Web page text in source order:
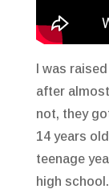
I was
after
not, they
14 years
teenage
high